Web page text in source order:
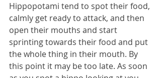
Hippopotami tend to spot their food,
calmly get ready to attack, and then
open their mouths and start
sprinting towards their food and put
the whole thing in their mouth. By
this point it may be too late. As soon